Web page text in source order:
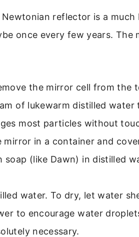
reflector is a much
once every few years. The
the mirror cell from the
of lukewarm distilled water
most particles without
mirror in a container and
(like Dawn) in distilled
water. To dry, let water
to encourage water
necessary.